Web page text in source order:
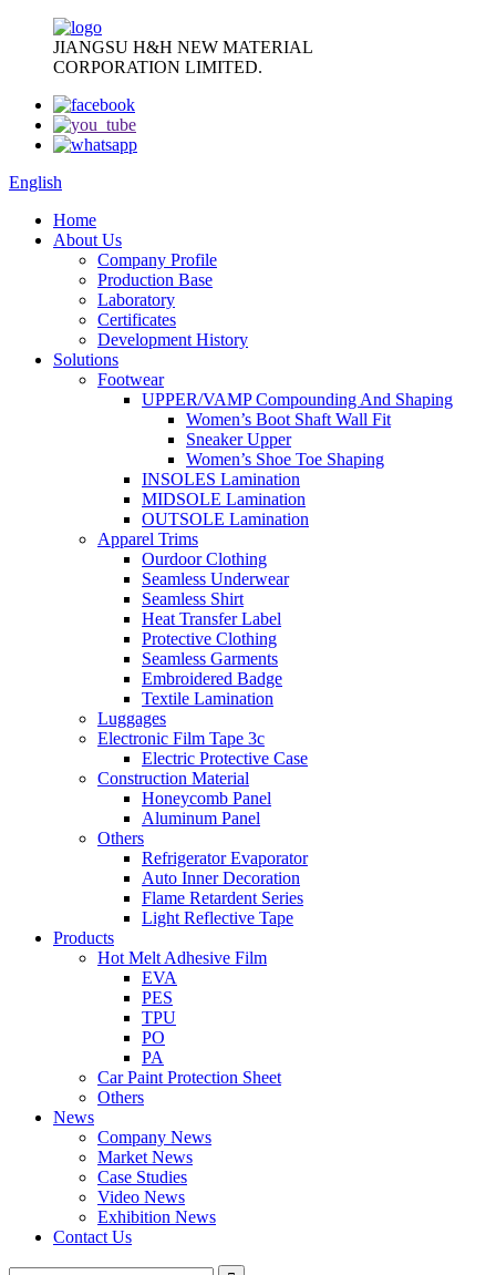
JIANGSU H&H NEW MATERIAL
CORPORATION LIMITED.
English
Home
About Us
Company Profile
Production Base
Laboratory
Certificates
Development History
Solutions
Footwear
UPPER/VAMP Compounding And Shaping
Women’s Boot Shaft Wall Fit
Sneaker Upper
Women’s Shoe Toe Shaping
INSOLES Lamination
MIDSOLE Lamination
OUTSOLE Lamination
Apparel Trims
Ourdoor Clothing
Seamless Underwear
Seamless Shirt
Heat Transfer Label
Protective Clothing
Seamless Garments
Embroidered Badge
Textile Lamination
Luggages
Electronic Film Tape 3c
Electric Protective Case
Construction Material
Honeycomb Panel
Aluminum Panel
Others
Refrigerator Evaporator
Auto Inner Decoration
Flame Retardent Series
Light Reflective Tape
Products
Hot Melt Adhesive Film
EVA
PES
TPU
PO
PA
Car Paint Protection Sheet
Others
News
Company News
Market News
Case Studies
Video News
Exhibition News
Contact Us